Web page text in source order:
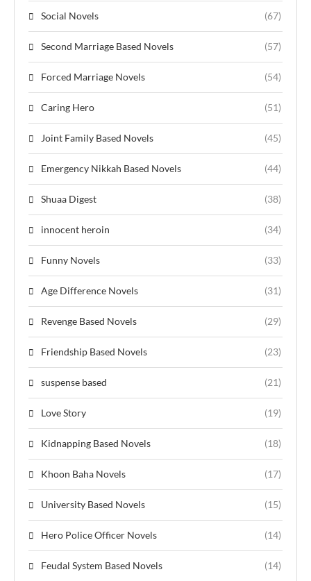
Social Novels (67)
Second Marriage Based Novels (57)
Forced Marriage Novels (54)
Caring Hero (51)
Joint Family Based Novels (45)
Emergency Nikkah Based Novels (44)
Shuaa Digest (38)
innocent heroin (34)
Funny Novels (33)
Age Difference Novels (31)
Revenge Based Novels (29)
Friendship Based Novels (23)
suspense based (21)
Love Story (19)
Kidnapping Based Novels (18)
Khoon Baha Novels (17)
University Based Novels (15)
Hero Police Officer Novels (14)
Feudal System Based Novels (14)